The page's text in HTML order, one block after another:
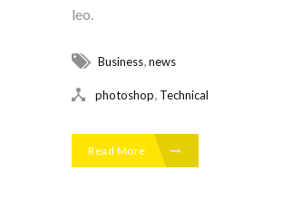
leo.
Business news
photoshop Technical
Read More